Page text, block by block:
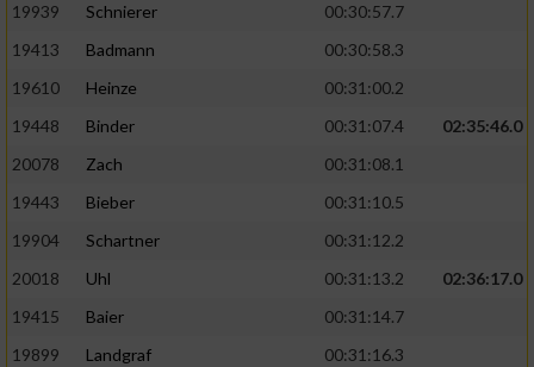
19939
Schnierer
00:30:57.7
19413
Badmann
00:30:58.3
19610
Heinze
00:31:00.2
19448
Binder 00:31:07.4
02:35:46.0
20078
Zach
00:31:08.1
19443
Bieber
00:31:10.5
19904
Schartner
00:31:12.2
20018
Uhl 00:31:13.2
02:36:17.0
19415
Baier
00:31:14.7
19899
Landgraf
00:31:16.3